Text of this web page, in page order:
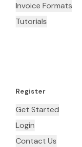
Invoice Formats
Tutorials
Register
Get Started
Login
Contact Us